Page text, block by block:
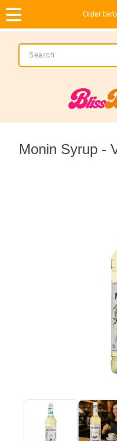
Order
Monin Syrup -